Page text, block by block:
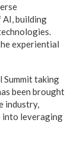
building
experiential
Summit taking
been brought
industry,
into leveraging